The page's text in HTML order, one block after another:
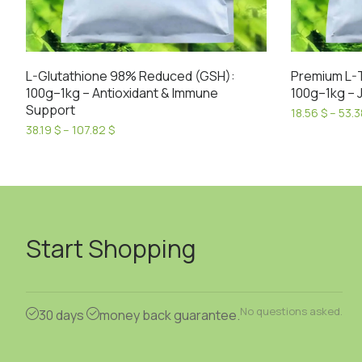
L-Glutathione 98% Reduced (GSH):
100g–1kg – Antioxidant & Immune
Support
38.19 $– 107.82 $Price
107.82 $
has
The
be
Premium
100g–1kg
18.56 $–
multiple
chosen
Start Shopping
30 days money back guarantee.No questions asked.